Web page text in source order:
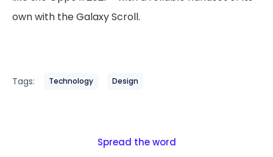
own with the Galaxy Scroll.
Tags: Technology Design
Spread the word